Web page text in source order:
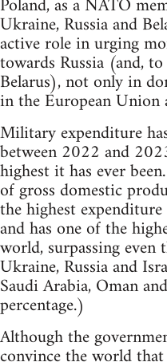
Ukraine, Russia and
active role in urging
towards Russia (and,
Belarus), not only in
in the European Union
Military expenditure
between 2022 and
highest it has ever
of gross domestic
the highest
and has one of the
world, surpassing
Ukraine, Russia and
Saudi Arabia, Oman
percentage.)
Although the